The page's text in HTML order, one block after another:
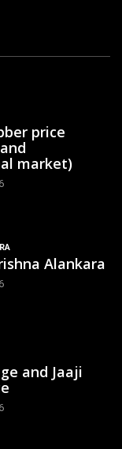
price
market)
Alankara
and Jaaji